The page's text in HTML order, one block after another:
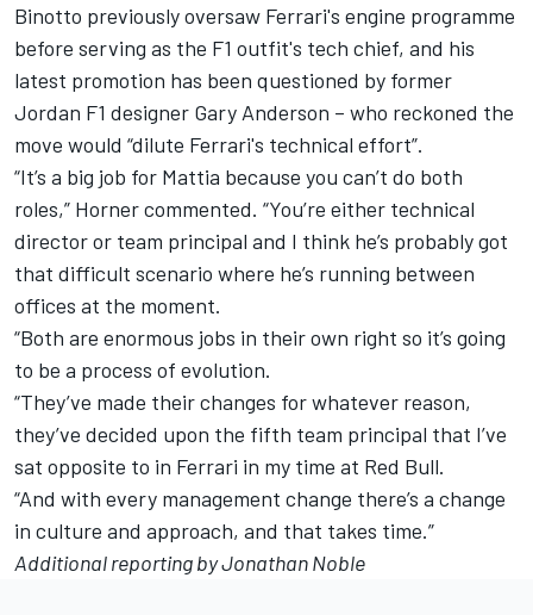
Binotto previously oversaw Ferrari's engine programme
before serving as the F1 outfit's tech chief, and his
latest promotion has been questioned by former
Jordan F1 designer Gary Anderson – who reckoned the
move would “dilute Ferrari's technical effort”.
“It’s a big job for Mattia because you can’t do both
roles,” Horner commented. “You’re either technical
director or team principal and I think he’s probably got
that difficult scenario where he’s running between
offices at the moment.
“Both are enormous jobs in their own right so it’s going
to be a process of evolution.
“They’ve made their changes for whatever reason,
they’ve decided upon the fifth team principal that I’ve
sat opposite to in Ferrari in my time at Red Bull.
“And with every management change there’s a change
in culture and approach, and that takes time.”
Additional reporting by Jonathan Noble